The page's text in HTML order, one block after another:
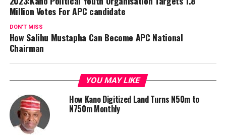
Million Votes For APC candidate
DON'T MISS
How Salihu Mustapha Can Become APC National
Chairman
YOU MAY LIKE
How Kano Digitized Land Turns N50m to
N750m Monthly